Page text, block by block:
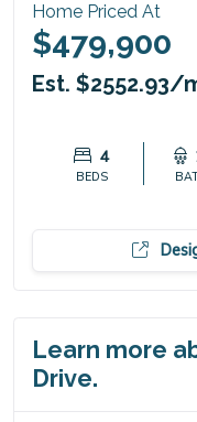
Home Priced At
$479,900
Est. $2552.93/
4
BEDS
Learn more
Drive.